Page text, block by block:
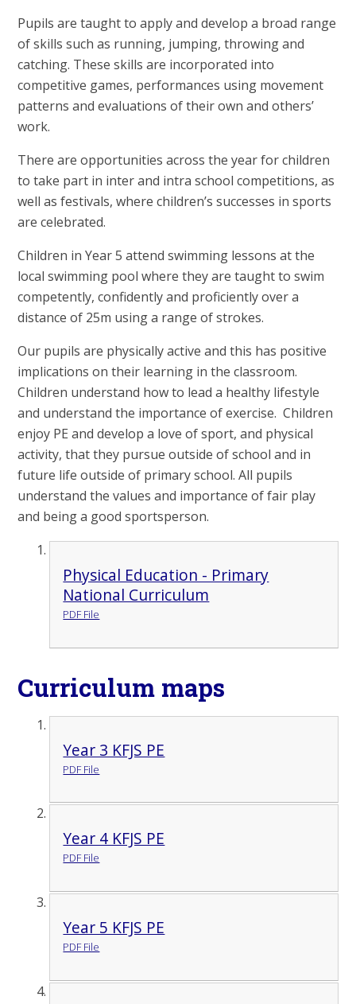
Pupils are taught to apply and develop a broad range
of skills such as running, jumping, throwing and
catching. These skills are incorporated into
competitive games, performances using movement
patterns and evaluations of their own and others’
work.
There are opportunities across the year for children
to take part in inter and intra school competitions, as
well as festivals, where children’s successes in sports
are celebrated.
Children in Year 5 attend swimming lessons at the
local swimming pool where they are taught to swim
competently, confidently and proficiently over a
distance of 25m using a range of strokes.
Our pupils are physically active and this has positive
implications on their learning in the classroom.
Children understand how to lead a healthy lifestyle
and understand the importance of exercise. Children
enjoy PE and develop a love of sport, and physical
activity, that they pursue outside of school and in
future life outside of primary school. All pupils
understand the values and importance of fair play
and being a good sportsperson.
Physical Education - Primary
National Curriculum
PDF File
Curriculum maps
Year 3 KFJS PE
PDF File
Year 4 KFJS PE
PDF File
Year 5 KFJS PE
PDF File